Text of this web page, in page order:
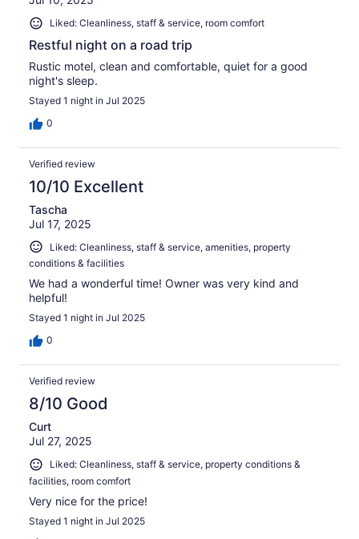
Liked: Cleanliness, staff & service, room comfort
Restful night on a road trip
Rustic motel, clean and comfortable, quiet for a good
night's sleep.
Stayed 1 night in Jul 2025
0
Verified review
10/10 Excellent
Tascha
Jul 17, 2025
Liked: Cleanliness, staff & service, amenities, property
conditions & facilities
We had a wonderful time! Owner was very kind and
helpful!
Stayed 1 night in Jul 2025
0
Verified review
8/10 Good
Curt
Jul 27, 2025
Liked: Cleanliness, staff & service, property conditions &
facilities, room comfort
Very nice for the price!
Stayed 1 night in Jul 2025